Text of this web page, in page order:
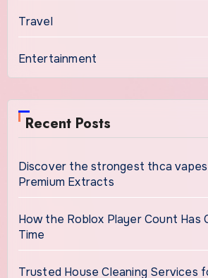
Travel
Entertainment
Recent Posts
Discover the strongest thca vapes
Premium Extracts
How the Roblox Player Count Has
Time
Trusted House Cleaning Services